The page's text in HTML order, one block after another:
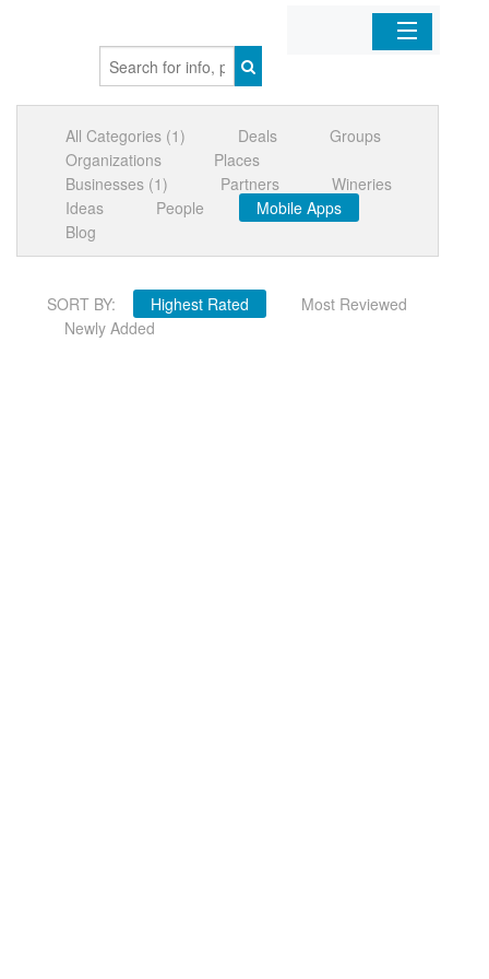
Organizations
Businesses
Mobile Apps
Sign In
All Categories (1) Deals
Groups
Organizations
Places
Businesses (1)
Partners
Wineries
Ideas
People
Mobile Apps
Blog
SORT BY: Highest Rated
Most Reviewed
Newly Added